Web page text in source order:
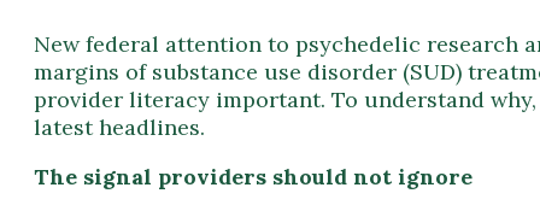
New federal attention to psychedelic research
margins of substance use disorder (SUD)
provider literacy important. To understand
latest headlines.
The signal providers should not ignore